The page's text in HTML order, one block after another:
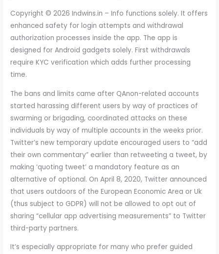
Copyright © 2026 Indwins.in – Info functions solely. It offers
enhanced safety for login attempts and withdrawal
authorization processes inside the app. The app is
designed for Android gadgets solely. First withdrawals
require KYC verification which adds further processing
time.
The bans and limits came after QAnon-related accounts
started harassing different users by way of practices of
swarming or brigading, coordinated attacks on these
individuals by way of multiple accounts in the weeks prior.
Twitter’s new temporary update encouraged users to “add
their own commentary” earlier than retweeting a tweet, by
making ‘quoting tweet’ a mandatory feature as an
alternative of optional. On April 8, 2020, Twitter announced
that users outdoors of the European Economic Area or Uk
(thus subject to GDPR) will not be allowed to opt out of
sharing “cellular app advertising measurements” to Twitter
third-party partners.
It’s especially appropriate for many who prefer guided